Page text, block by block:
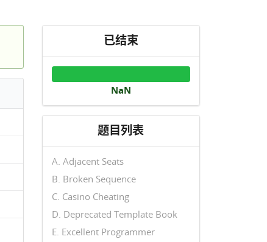
已结束
NaN
题目列表
A. Adjacent Seats
B. Broken Sequence
C. Casino Cheating
D. Deprecated Template Book
E. Excellent Programmer